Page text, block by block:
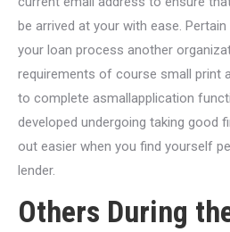
be arrived at your with ease. Pertain
your loan process another
requirements of course small print
to complete asmallapplication
developed undergoing taking good
out easier when you find yourself
lender.
Others During